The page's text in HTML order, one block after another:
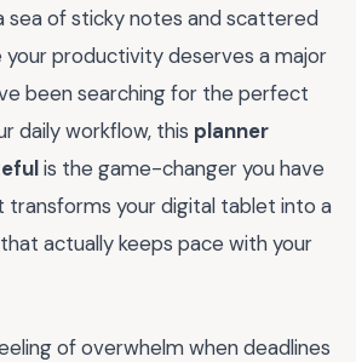
sea of sticky notes and scattered
productivity deserves a major
been searching for the perfect
daily workflow, this planner
is the game-changer you have
transforms your digital tablet into a
actually keeps pace with your
of overwhelm when deadlines